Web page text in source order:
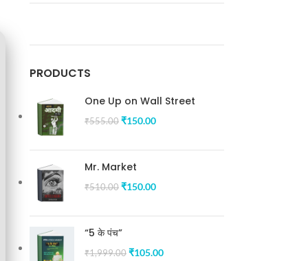
PRODUCTS
One Up on Wall Street
₹555.00 ₹150.00
Mr. Market
₹510.00 ₹150.00
“5 के पंच”
₹1,999.00 ₹105.00